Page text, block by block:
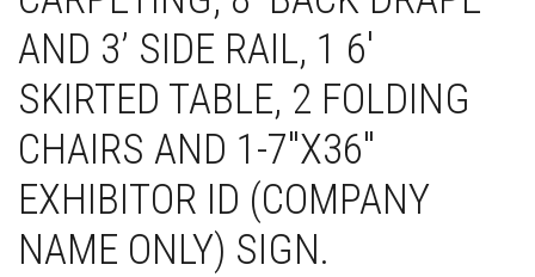
AND 3’ SIDE RAIL, 1 6'
SKIRTED TABLE, 2 FOLDING
CHAIRS AND 1-7"X36"
EXHIBITOR ID (COMPANY
NAME ONLY) SIGN.